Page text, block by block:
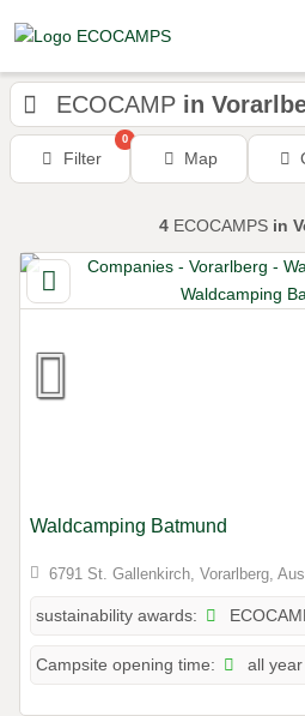
ECOCAMP in
Filter
0
Map
4 ECOCAMPS in
Waldcamping Batmund
6791 St. Gallenkirch, Vorarlberg,
sustainability awards:
Campsite opening time: all